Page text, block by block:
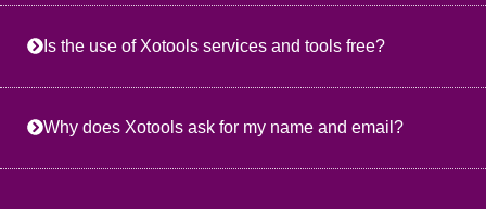
Is the use of Xotools services and tools free?
Why does Xotools ask for my name and email?